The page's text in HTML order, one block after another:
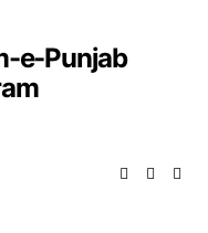
e-Punjab